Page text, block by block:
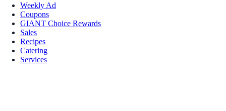
Weekly Ad
Coupons
GIANT Choice Rewards
Sales
Recipes
Catering
Services